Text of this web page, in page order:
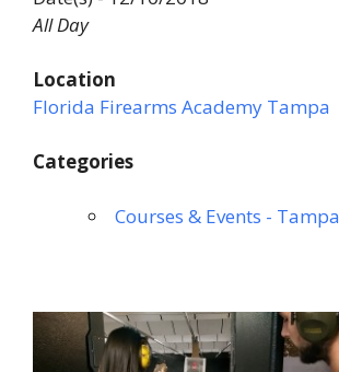
All Day
Location
Florida Firearms Academy Tampa
Categories
Courses & Events - Tampa